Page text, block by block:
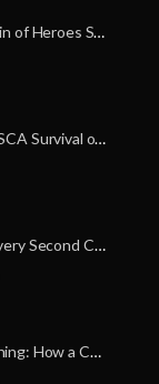
A Miracle on a Sunday Morning: How a Chain of Heroes Saved Shawn Martin’s Life
A Neighborly Miracle: The SCA Survival of Riley Broadhurst
A Life-Saving Call: When Every Second Counts
A Miracle on a Sunday Morning: How a Chain of Heroes Saved Shawn Martin’s Life